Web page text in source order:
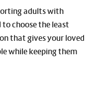
adults with
choose the least
that gives your loved
while keeping them